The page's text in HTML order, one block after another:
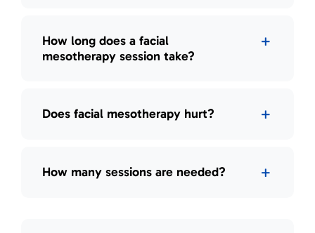
How long does a facial
mesotherapy session take?
Does facial mesotherapy hurt?
How many sessions are needed?